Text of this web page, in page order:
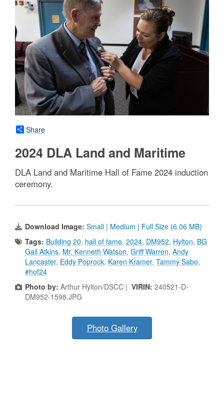
Share
2024 DLA Land and Maritime
DLA Land and Maritime Hall of Fame 2024 induction
ceremony.
Download Image: Small | Medium | Full Size (6.06 MB)
Tags: Building 20, hall of fame, 2024, DM952, Hylton, BG
Gail Atkins, Mr. Kenneth Watson, Griff Warren, Andy
Lancaster, Eddy Poprock, Karen Kramer, Tammy Sabo,
#hof24
Photo by: Arthur Hylton/DSCC | VIRIN: 240521-D-
DM952-1598.JPG
Photo Gallery